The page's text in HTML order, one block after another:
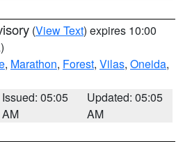
(View Text) expires 10:00
, Marathon, Forest, Vilas, Oneida,
Issued: 05:05
AM
Updated: 05:05
AM